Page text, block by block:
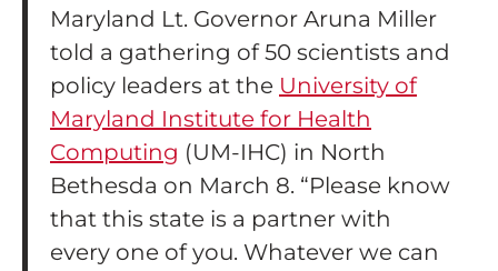
Maryland Lt. Governor Aruna Miller
told a gathering of 50 scientists and
policy leaders at the University of
Maryland Institute for Health
Computing (UM-IHC) in North
Bethesda on March 8. “Please know
that this state is a partner with
every one of you. Whatever we can